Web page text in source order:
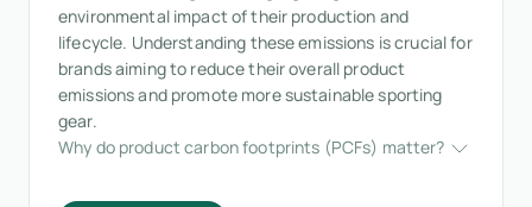
environmental impact of their production and
lifecycle. Understanding these emissions is crucial for
brands aiming to reduce their overall product
emissions and promote more sustainable sporting
gear.
Why do product carbon footprints (PCFs) matter?